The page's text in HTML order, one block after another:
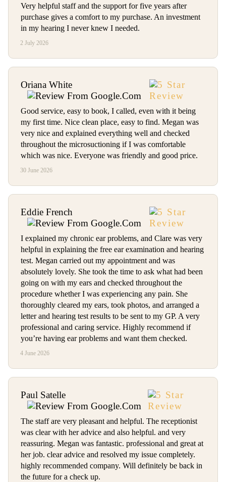
Very helpful staff and the support for five years after
purchase gives a comfort to my purchase. An investment
in my hearing I never knew I needed.
2 July 2026
Oriana White
Good service, easy to book, I called, even with it being
my first time. Nice clean place, easy to find. Megan was
very nice and explained everything well and checked
throughout the microsuctioning if I was comfortable
which was nice. Everyone was friendly and good price.
30 June 2026
Eddie French
I explained my chronic ear problems, and Clare was very
helpful in explaining the free ear examination and hearing
test. Megan carried out my appointment and was
absolutely lovely. She took the time to ask what had been
going on with my ears and checked throughout the
procedure whether I was experiencing any pain. She
thoroughly cleared my ears, took photos, and arranged a
letter and hearing test results to be sent to my GP. A very
professional and caring service. Highly recommend if
you’re having ear problems and want them checked.
4 June 2026
Paul Satelle
The staff are very pleasant and helpful. The receptionist
was clear with her advice and also helpful. and very
reassuring. Megan was fantastic. professional and great at
her job. clear advice and resolved my issue completely.
highly recommended company. Will definitely be back in
the future for a check up.